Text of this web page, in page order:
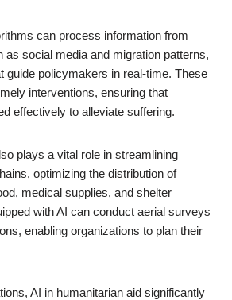
can process information from
social media and migration patterns,
guide policymakers in real-time. These
interventions, ensuring that
effectively to alleviate suffering.
plays a vital role in streamlining
optimizing the distribution of
medical supplies, and shelter
with AI can conduct aerial surveys
enabling organizations to plan their
AI in humanitarian aid significantly